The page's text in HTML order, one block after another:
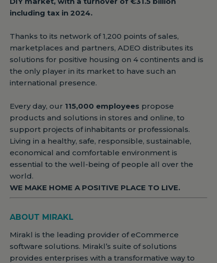
including tax in 2024.
Thanks to its network of 1,200 points of sales,
marketplaces and partners, ADEO distributes its
solutions for positive housing on 4 continents and is
the only player in its market to have such an
international presence.
Every day, our 115,000 employees propose
products and solutions in stores and online, to
support projects of inhabitants or professionals.
Living in a healthy, safe, responsible, sustainable,
economical and comfortable environment is
essential to the well-being of people all over the
world.
WE MAKE HOME A POSITIVE PLACE TO LIVE.
ABOUT MIRAKL
Mirakl is the leading provider of eCommerce
software solutions. Mirakl’s suite of solutions
provides enterprises with a transformative way to